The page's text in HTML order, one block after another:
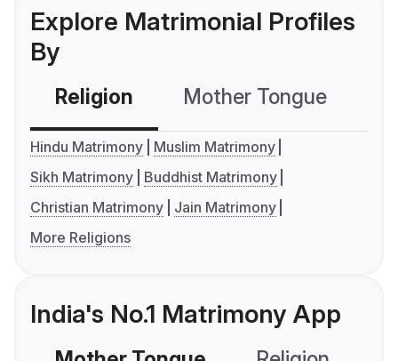
Explore Matrimonial Profiles
By
Religion Mother Tongue
Hindu Matrimony
Muslim Matrimony
Sikh Matrimony
Buddhist Matrimony
Christian Matrimony
Jain Matrimony
More Religions
India's No.1 Matrimony App